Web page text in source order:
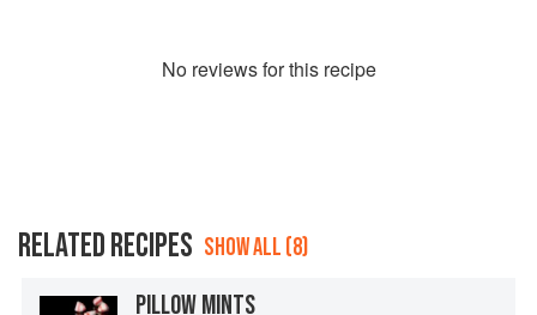
No reviews for this recipe
RELATED RECIPES SHOW ALL (8)
PILLOW MINTS